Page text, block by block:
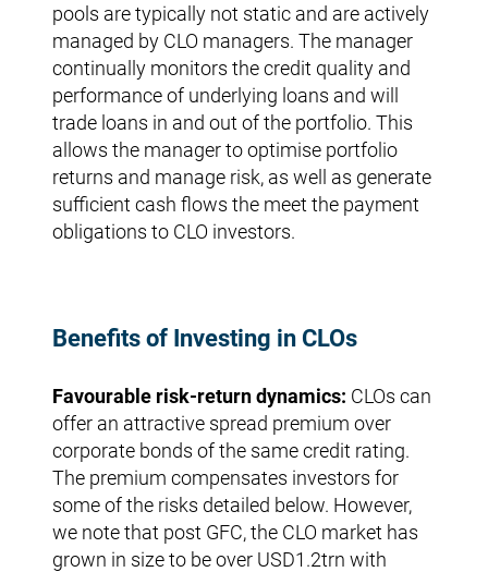
pools are typically not static and are actively
managed by CLO managers. The manager
continually monitors the credit quality and
performance of underlying loans and will
trade loans in and out of the portfolio. This
allows the manager to optimise portfolio
returns and manage risk, as well as generate
sufficient cash flows the meet the payment
obligations to CLO investors.
Benefits of Investing in CLOs
Favourable risk-return dynamics: CLOs can
offer an attractive spread premium over
corporate bonds of the same credit rating.
The premium compensates investors for
some of the risks detailed below. However,
we note that post GFC, the CLO market has
grown in size to be over USD1.2trn with